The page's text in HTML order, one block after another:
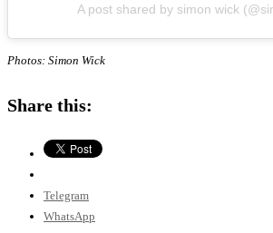
A post shared by simon wick
Photos: Simon Wick
Share this:
Telegram
WhatsApp